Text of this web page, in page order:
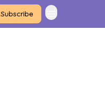
Subscribe